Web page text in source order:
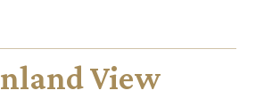
View